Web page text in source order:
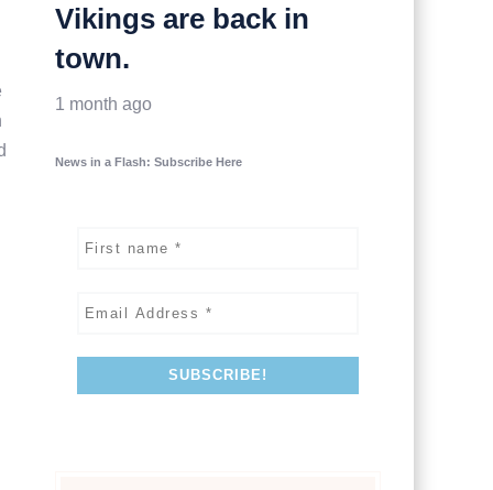
Vikings are back in
town.
1 month ago
News in a Flash: Subscribe Here